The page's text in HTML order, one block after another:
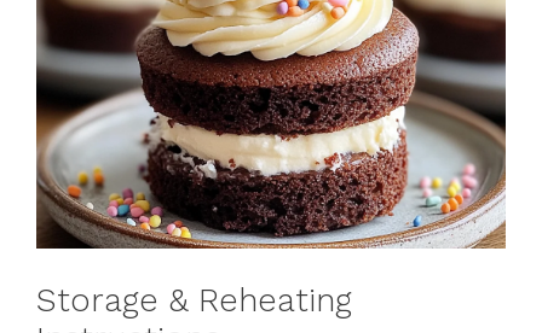
Storage & Reheating